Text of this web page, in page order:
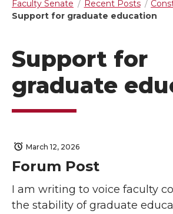
Faculty Senate Recent Posts
Support for graduate education
Support for
graduate
March 12, 2026
Forum Post
I am writing to voice faculty
the stability of graduate